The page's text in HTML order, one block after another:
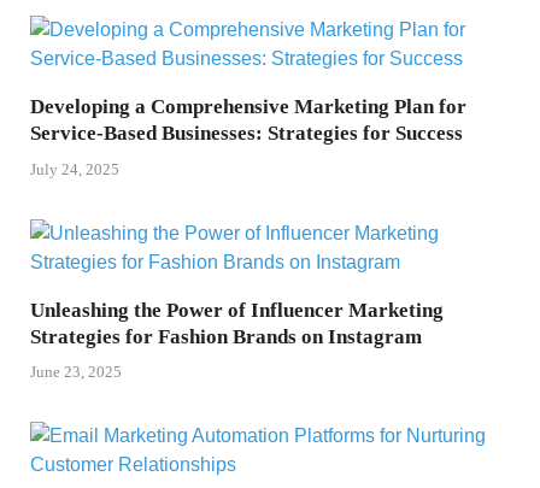
Developing a Comprehensive Marketing Plan for
Service-Based Businesses: Strategies for Success
July 24, 2025
Unleashing the Power of Influencer Marketing
Strategies for Fashion Brands on Instagram
June 23, 2025